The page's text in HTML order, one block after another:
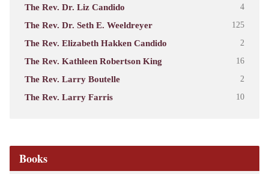
The Rev. Dr. Liz Candido 4
The Rev. Dr. Seth E. Weeldreyer 125
The Rev. Elizabeth Hakken Candido 2
The Rev. Kathleen Robertson King 16
The Rev. Larry Boutelle 2
The Rev. Larry Farris 10
Books